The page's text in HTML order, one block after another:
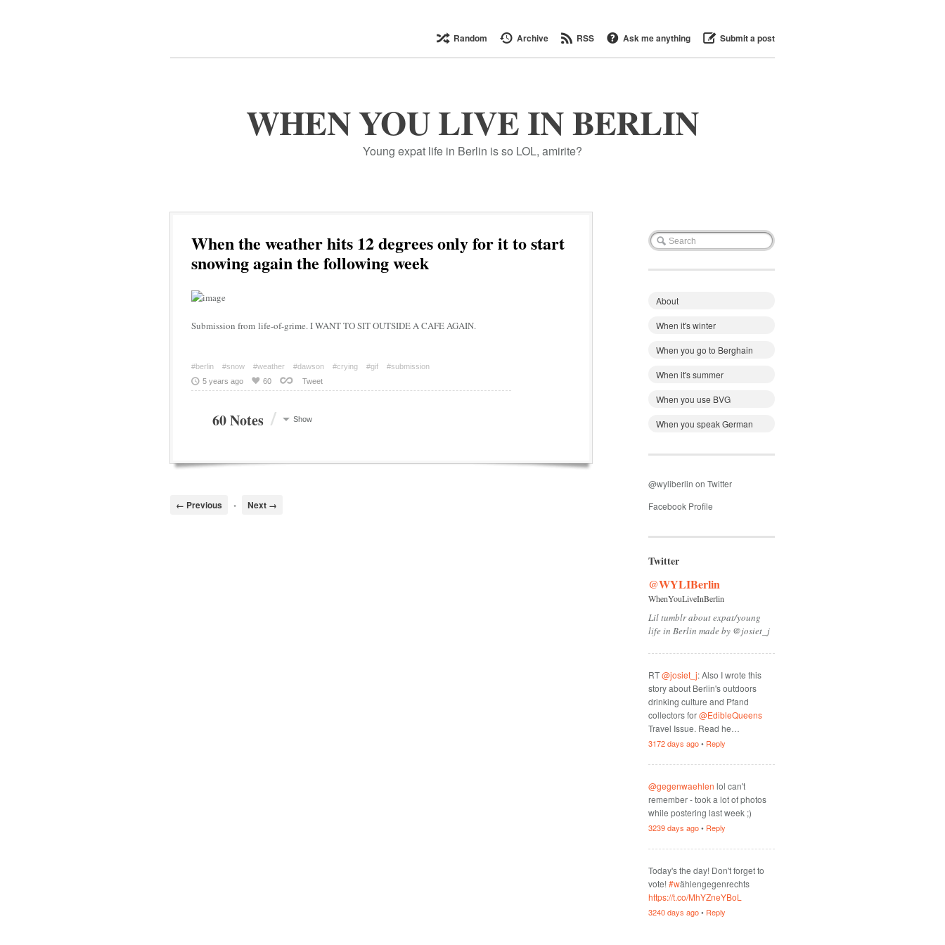
Random Archive RSS Ask me anything Submit a post
WHEN YOU LIVE IN BERLIN
Young expat life in Berlin is so LOL, amirite?
When the weather hits 12 degrees only for it to start
snowing again the following week
Submission from life-of-grime. I WANT TO SIT OUTSIDE A CAFE AGAIN.
#berlin #snow #weather #dawson #crying #gif
#submission
5 years ago
60 Tweet
60 Notes / Show
← Previous • Next →
About
When it's winter
When you go to Berghain
When it's summer
When you use BVG
When you speak German
@wyliberlin on Twitter
Facebook Profile
Twitter
@WYLIBerlin
WhenYouLiveInBerlin
Lil tumblr about expat/young
life in Berlin made by @josiet_j
RT@josiet_j: Also I wrote this
story about Berlin's outdoors
drinking culture and Pfand
collectors for@EdibleQueens
Travel Issue. Read he…
3172 days ago• Reply
@gegenwaehlen lol can't
remember - took a lot of photos
while postering last week ;)
3239 days ago• Reply
Today's the day! Don't forget to
vote!#wählengegenrechts
https://t.co/MhYZneYBoL
3240 days ago• Reply